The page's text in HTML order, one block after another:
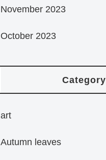
November 2023
October 2023
Category
art
Autumn leaves